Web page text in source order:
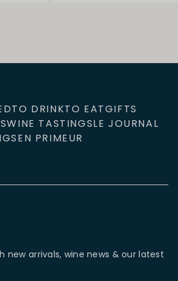
TO DRINKTO EATGIFTS
WINE TASTINGSLE JOURNAL
EN PRIMEUR
new arrivals, wine news & our latest